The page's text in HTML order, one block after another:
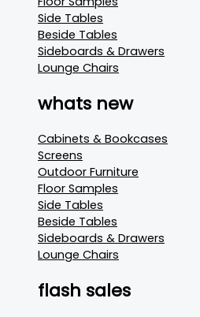
Side Tables
Beside Tables
Sideboards & Drawers
Lounge Chairs
whats new
Cabinets & Bookcases
Screens
Outdoor Furniture
Floor Samples
Side Tables
Beside Tables
Sideboards & Drawers
Lounge Chairs
flash sales